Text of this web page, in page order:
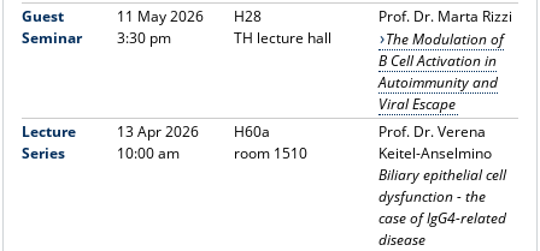
Guest
Seminar
11 May 2026
3:30 pm
H28
TH lecture hall
Prof. Dr. Marta Rizzi
The Modulation of
B Cell Activation in
Autoimmunity and
Viral Escape
Lecture
Series
13 Apr 2026
10:00 am
H60a
room 1510
Prof. Dr. Verena
Keitel-Anselmino
Biliary epithelial cell
dysfunction - the
case of IgG4-related
disease